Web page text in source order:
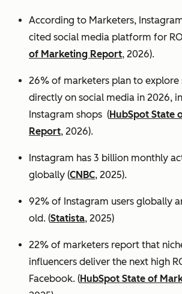
According to Marketers,
cited social media platform for
of Marketing Report, 2026).
26% of marketers plan to explore
directly on social media in 2026,
Instagram shops (HubSpot State
Report, 2026).
Instagram has 3 billion monthly
globally (CNBC, 2025).
92% of Instagram users globally
old. (Statista, 2025)
22% of marketers report that
influencers deliver the next high
Facebook. (HubSpot State of